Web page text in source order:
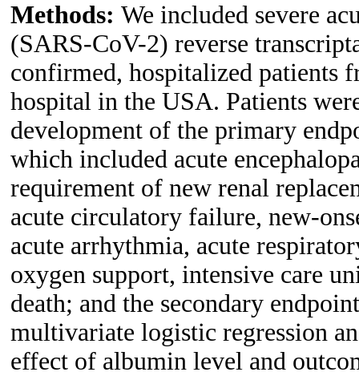
Methods: We included severe
(SARS-CoV-2) reverse
confirmed, hospitalized patients
hospital in the USA. Patients
development of the primary
which included acute
requirement of new renal
acute circulatory failure, new-
acute arrhythmia, acute
oxygen support, intensive care
death; and the secondary
multivariate logistic regression
effect of albumin level and